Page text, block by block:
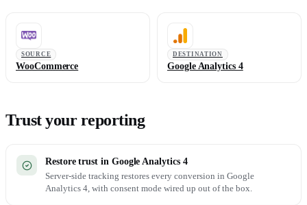
SOURCE
WooCommerce
DESTINATION
Google Analytics 4
Trust your reporting
Restore trust in Google Analytics 4
Server-side tracking restores every conversion in Google
Analytics 4, with consent mode wired up out of the box.